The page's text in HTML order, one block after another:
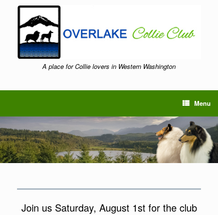
A place for Collie lovers in Western Washington
Menu
Join us Saturday, August 1st for the club